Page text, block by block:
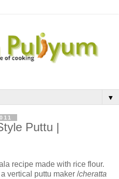
▼
Puttu |
recipe made with rice flour.
vertical puttu maker /cheratta